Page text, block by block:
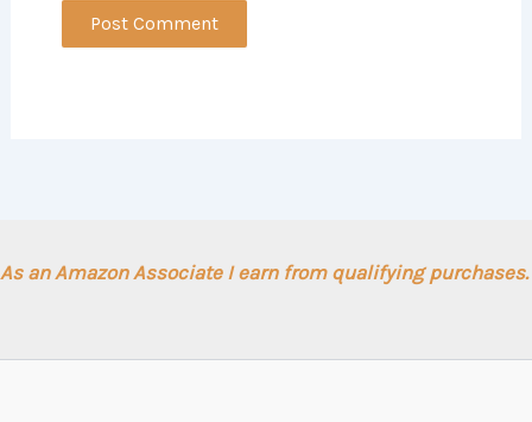
As an Amazon Associate I earn from qualifying purchases.